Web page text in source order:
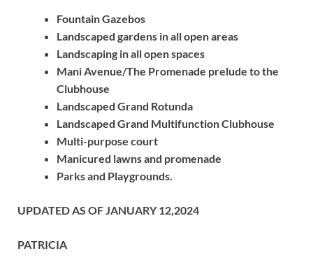
Fountain Gazebos
Landscaped gardens in all open areas
Landscaping in all open spaces
Mani Avenue/The Promenade prelude to the
Clubhouse
Landscaped Grand Rotunda
Landscaped Grand Multifunction Clubhouse
Multi-purpose court
Manicured lawns and promenade
Parks and Playgrounds.
UPDATED AS OF JANUARY 12,2024
PATRICIA